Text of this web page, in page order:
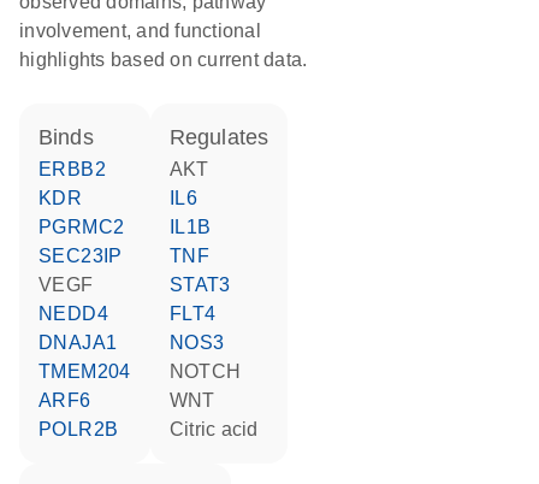
involvement, and functional
highlights based on current data.
binds
ERBB2
KDR
PGRMC2
SEC23IP
VEGF
NEDD4
DNAJA1
TMEM204
ARF6
POLR2B
regulates
AKT
IL6
IL1B
TNF
STAT3
FLT4
NOS3
NOTCH
WNT
citric acid